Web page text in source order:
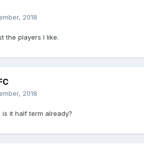
2018
the players I like.
2018
it half term already?